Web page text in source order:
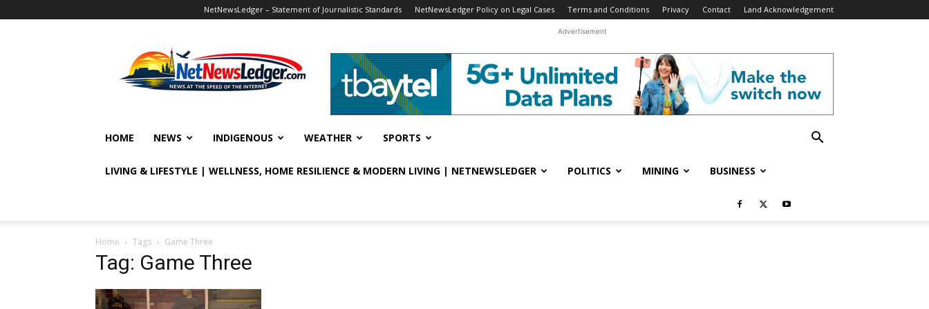
NetNewsLedger – Statement of Journalistic Standards NetNewsLedger Policy on Legal Cases Terms and Conditions Privacy Contact Land Acknowledgement
Advertisement
HOME NEWS INDIGENOUS WEATHER SPORTS
LIVING & LIFESTYLE | WELLNESS, HOME RESILIENCE & MODERN LIVING | NETNEWSLEDGER POLITICS MINING BUSINESS
Home Tags Game Three
Tag: Game Three